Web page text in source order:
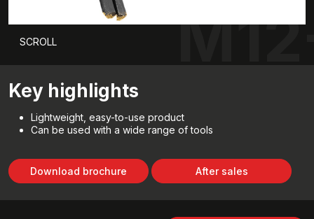
SCROLL
Key highlights
Lightweight, easy-to-use product
Can be used with a wide range of tools
Download brochure After sales